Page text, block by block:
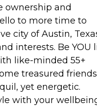
ownership and
to more time to
city of Austin,
interests. Be YOU
like-minded 55+
treasured
yet energetic.
with your